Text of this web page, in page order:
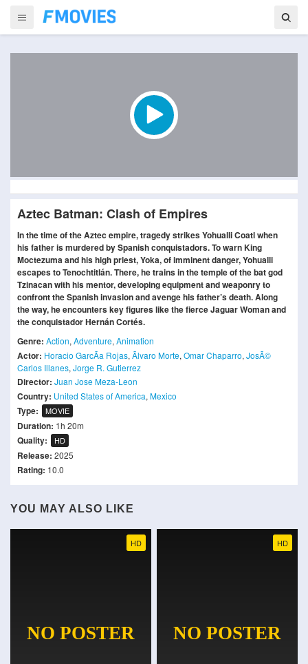
Aztec Batman: Clash of Empires
In the time of the Aztec empire, tragedy strikes Yohualli Coatl when
his father is murdered by Spanish conquistadors. To warn King
Moctezuma and his high priest, Yoka, of imminent danger, Yohualli
escapes to Tenochtitlán. There, he trains in the temple of the bat god
Tzinacan with his mentor, developing equipment and weaponry to
confront the Spanish invasion and avenge his father’s death. Along
the way, he encounters key figures like the fierce Jaguar Woman and
the conquistador Hernán Cortés.
Genre: Action, Adventure, Animation
Actor: Horacio GarcÃ­a Rojas, Ãlvaro Morte, Omar Chaparro, JosÃ©
Carlos Illanes, Jorge R. Gutierrez
Director: Juan Jose Meza-Leon
Country: United States of America, Mexico
Type: MOVIE
Duration: 1h 20m
Quality: HD
Release: 2025
Rating: 10.0
YOU MAY ALSO LIKE
HD HD